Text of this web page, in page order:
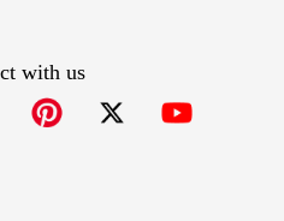
with us